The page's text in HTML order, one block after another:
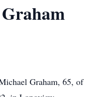
Graham, 65, of